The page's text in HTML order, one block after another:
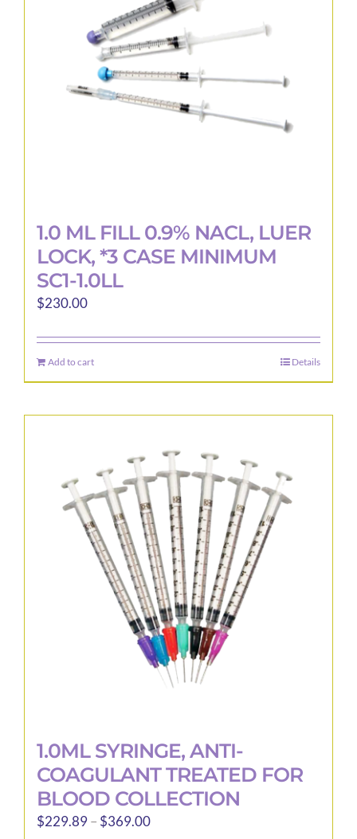
be
chosen
on
the
product
1.0 ML FILL 0.9% NACL, LUER
LOCK, *3 CASE MINIMUM
SC1-1.0LL
$230.00
Add to cart Details
1.0ML SYRINGE, ANTI-
COAGULANT TREATED FOR
BLOOD COLLECTION
$229.89– $369.00Price